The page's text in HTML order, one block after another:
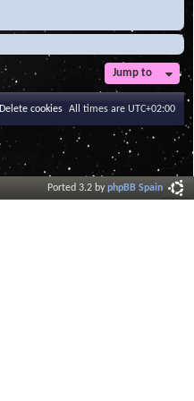
Jump to
All times are UTC+02:00
Delete cookies
Ported 3.2 byphpBB Spain